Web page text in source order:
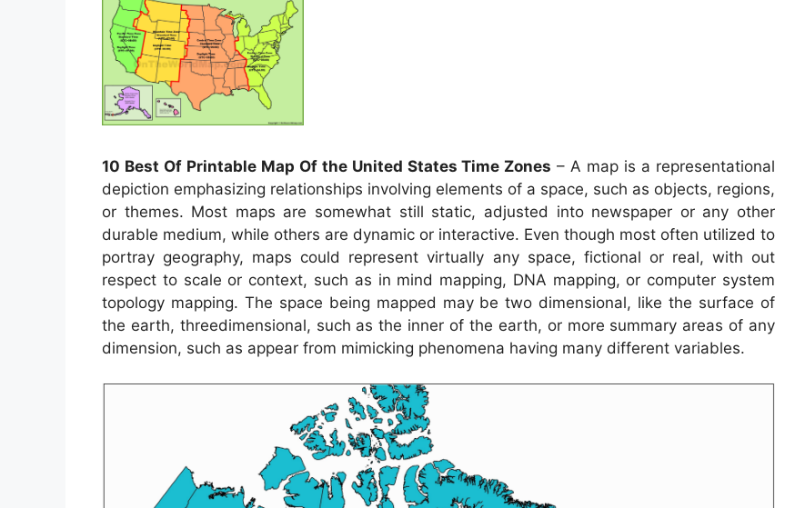
10 Best Of Printable Map Of the United States Time Zones – A map is a representational
depiction emphasizing relationships involving elements of a space, such as objects, regions,
or themes. Most maps are somewhat still static, adjusted into newspaper or any other
durable medium, while others are dynamic or interactive. Even though most often utilized to
portray geography, maps could represent virtually any space, fictional or real, with out
respect to scale or context, such as in mind mapping, DNA mapping, or computer system
topology mapping. The space being mapped may be two dimensional, like the surface of
the earth, threedimensional, such as the inner of the earth, or more summary areas of any
dimension, such as appear from mimicking phenomena having many different variables.